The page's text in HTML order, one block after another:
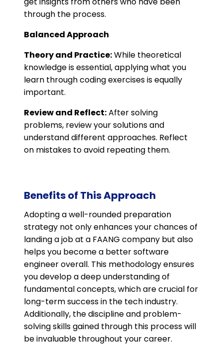
through the process​.
Balanced Approach
Theory and Practice:While theoretical
knowledge is essential, applying what you
learn through coding exercises is equally
important.
Review and Reflect:After solving
problems, review your solutions and
understand different approaches. Reflect
on mistakes to avoid repeating them.
Benefits of This Approach
Adopting a well-rounded preparation
strategy not only enhances your chances of
landing a job at a FAANG company but also
helps you become a better software
engineer overall. This methodology ensures
you develop a deep understanding of
fundamental concepts, which are crucial for
long-term success in the tech industry.
Additionally, the discipline and problem-
solving skills gained through this process will
be invaluable throughout your career.